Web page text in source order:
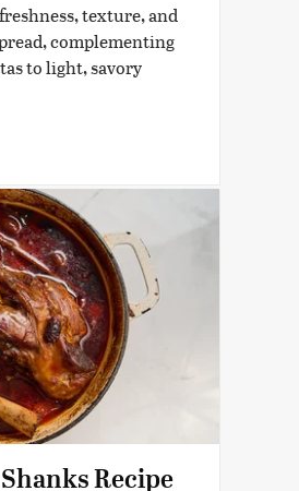
texture, and
complementing
to light, savory
Recipe